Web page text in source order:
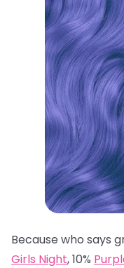
Because who says
Girls Night, 10%